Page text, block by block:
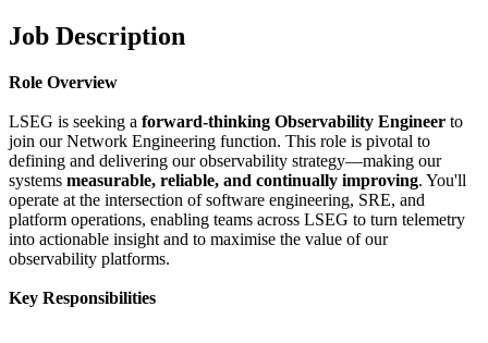
Job Description
Role Overview
LSEG is seeking a forward‑thinking Observability Engineer to
join our Network Engineering function. This role is pivotal to
defining and delivering our observability strategy—making our
systems measurable, reliable, and continually improving. You'll
operate at the intersection of software engineering, SRE, and
platform operations, enabling teams across LSEG to turn telemetry
into actionable insight and to maximise the value of our
observability platforms.
Key Responsibilities